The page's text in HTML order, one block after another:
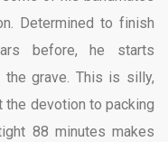
Determined to finish
before, he starts
grave. This is silly,
the devotion to packing
88 minutes makes